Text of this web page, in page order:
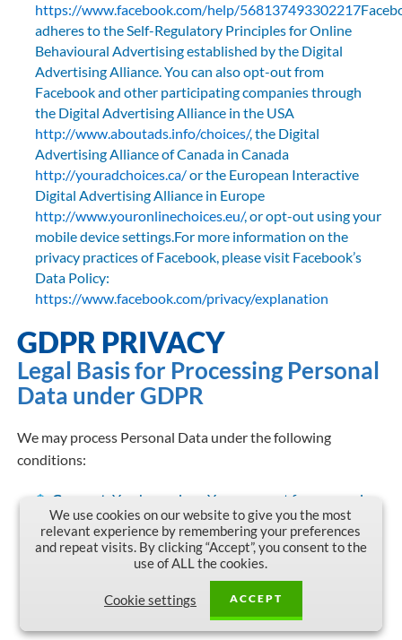
https://www.facebook.com/help/568137493302217
adheres to the Self-Regulatory Principles for Online
Behavioural Advertising established by the Digital
Advertising Alliance. You can also opt-out from
Facebook and other participating companies through
the Digital Advertising Alliance in the USA
http://www.aboutads.info/choices/, the Digital
Advertising Alliance of Canada in Canada
http://youradchoices.ca/or the European Interactive
Digital Advertising Alliance in Europe
http://www.youronlinechoices.eu/, or opt-out using your
mobile device settings.For more information on the
privacy practices of Facebook, please visit Facebook’s
Data Policy:
https://www.facebook.com/privacy/explanation
GDPR PRIVACY
Legal Basis for Processing Personal
Data under GDPR
We may process Personal Data under the following
conditions:
Consent: You have given Your consent for processing
Personal Data for one or more specific purposes.
Performance of a contract:Provision of Personal
Data is necessary for the performance of an agreement
with You and/or for any pre-contractual obligations
We use cookies on our website to give you the most
relevant experience by remembering your preferences
and repeat visits. By clicking “Accept”, you consent to the
use of ALL the cookies.
Cookie settings ACCEPT